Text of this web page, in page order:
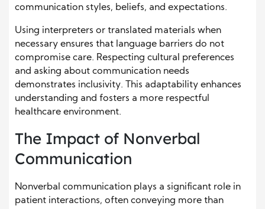
communication styles, beliefs, and expectations.
Using interpreters or translated materials when
necessary ensures that language barriers do not
compromise care. Respecting cultural preferences
and asking about communication needs
demonstrates inclusivity. This adaptability enhances
understanding and fosters a more respectful
healthcare environment.
The Impact of Nonverbal
Communication
Nonverbal communication plays a significant role in
patient interactions, often conveying more than